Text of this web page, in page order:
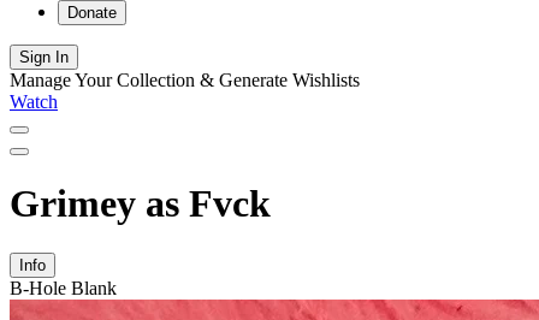
Donate
Sign In
Manage Your Collection & Generate Wishlists
Watch
Grimey as Fvck
Info
B-Hole Blank